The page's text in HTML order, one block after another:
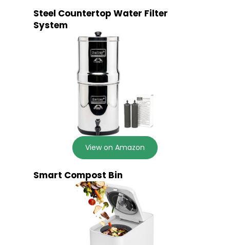
Steel Countertop Water Filter
System
View on Amazon
Smart Compost Bin